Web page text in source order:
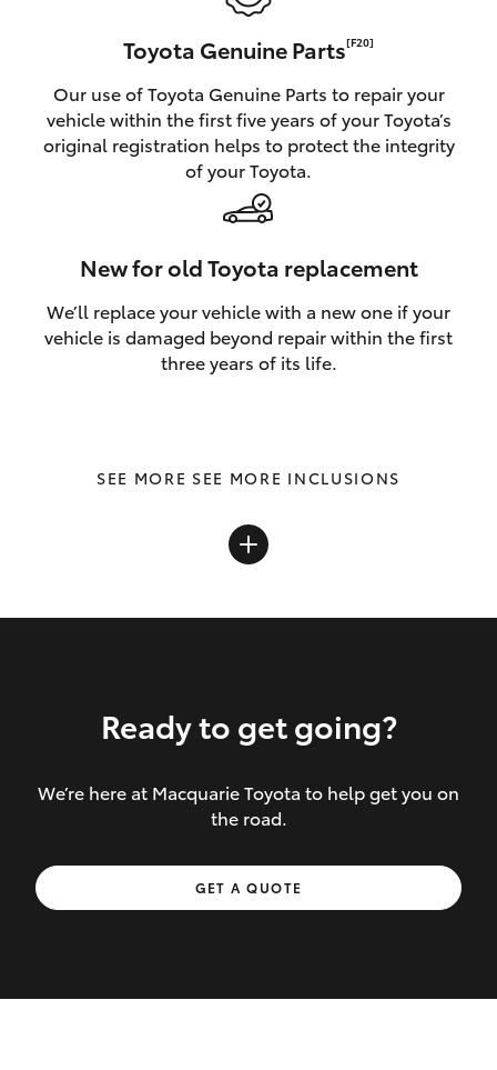
Toyota Genuine Parts[F20]
Our use of Toyota Genuine Parts to repair your
vehicle within the first five years of your Toyota’s
original registration helps to protect the integrity
of your Toyota.
New for old Toyota replacement
We’ll replace your vehicle with a new one if your
vehicle is damaged beyond repair within the first
three years of its life.
SEE MORE INCLUSIONS
Inclusions covered in your policy:
Towing costs to the nearest repairer or
place of safety authorised – providing
Ready to get going?
We’re here at Macquarie Toyota to help get you on
the road.
GET A QUOTE